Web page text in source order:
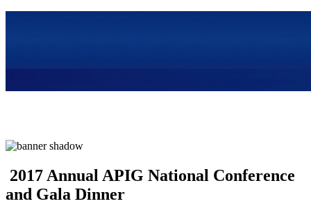
2017 Annual APIG National Conference
and Gala Dinner